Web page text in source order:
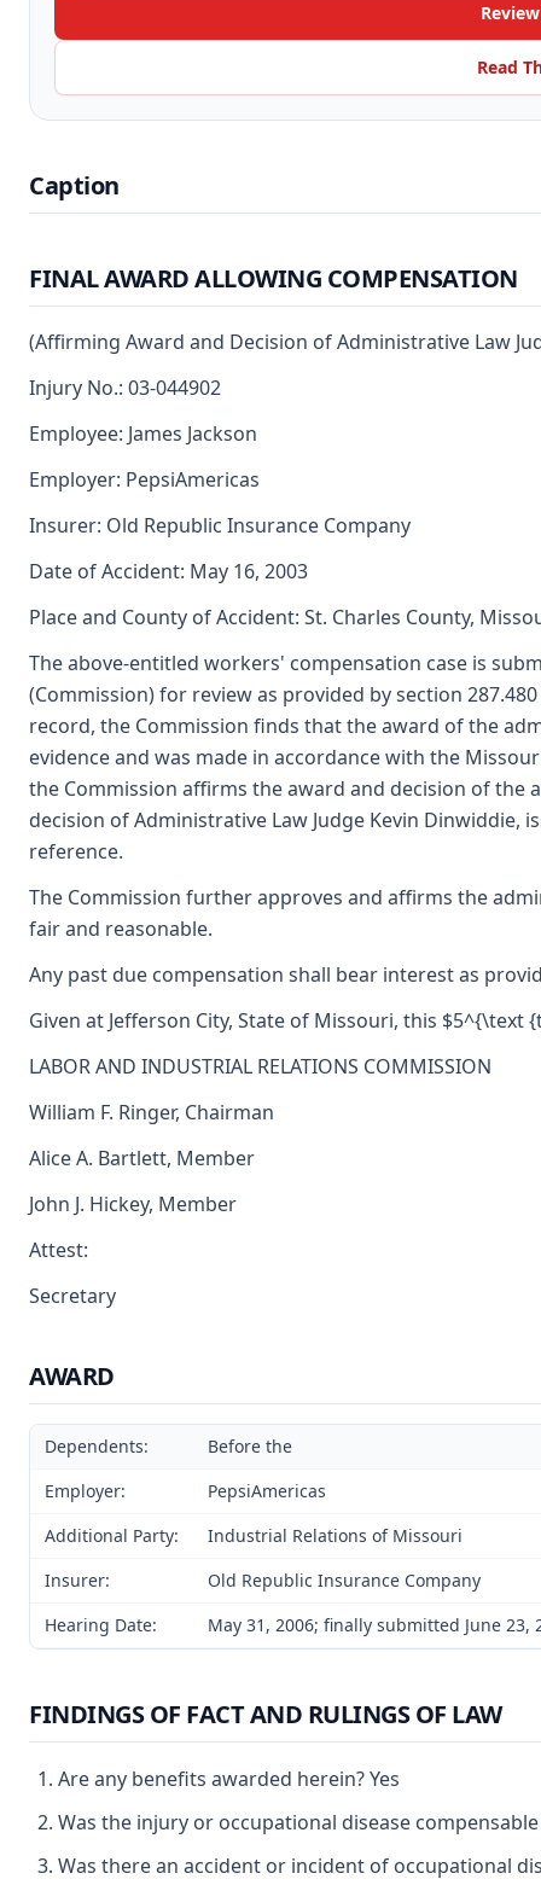
Read
Caption
FINAL AWARD ALLOWING COMPENSATION
(Affirming Award and Decision of Administrative Law
Injury No.: 03-044902
Employee: James Jackson
Employer: PepsiAmericas
Insurer: Old Republic Insurance Company
Date of Accident: May 16, 2003
Place and County of Accident: St. Charles County,
The above-entitled workers' compensation case is
(Commission) for review as provided by section
record, the Commission finds that the award of the
evidence and was made in accordance with the
the Commission affirms the award and decision of the
decision of Administrative Law Judge Kevin Dinwiddie,
reference.
The Commission further approves and affirms the
fair and reasonable.
Any past due compensation shall bear interest as
Given at Jefferson City, State of Missouri, this $5^{\text
LABOR AND INDUSTRIAL RELATIONS COMMISSION
William F. Ringer, Chairman
Alice A. Bartlett, Member
John J. Hickey, Member
Attest:
Secretary
AWARD
Dependents:
Before the
Employer:
PepsiAmericas
Additional Party:
Industrial Relations of Missouri
Insurer:
Old Republic Insurance Company
Hearing Date:
May 31, 2006; finally submitted June 23,
FINDINGS OF FACT AND RULINGS OF LAW
Are any benefits awarded herein? Yes
Was the injury or occupational disease
Was there an accident or incident of occupational